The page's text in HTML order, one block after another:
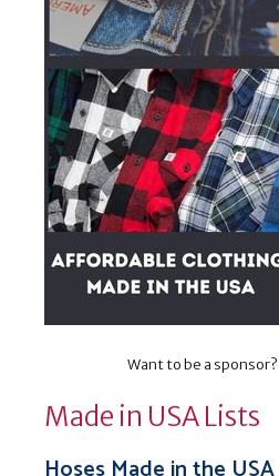
Want to be a sponsor?
Made in USA Lists